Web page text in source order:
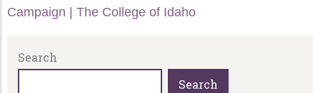
Campaign | The College of Idaho
Search
Search